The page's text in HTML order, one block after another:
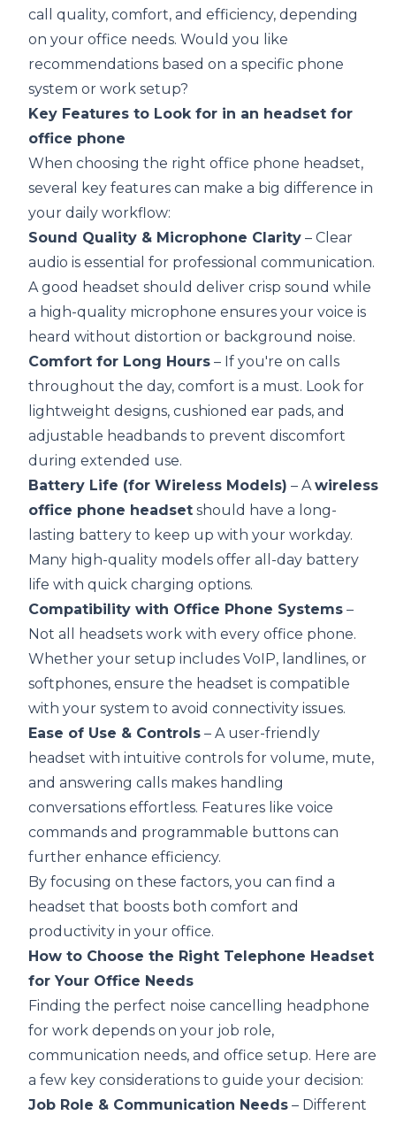
call quality, comfort, and efficiency, depending
on your office needs. Would you like
recommendations based on a specific phone
system or work setup?
Key Features to Look for in an headset for
office phone
When choosing the right office phone headset,
several key features can make a big difference in
your daily workflow:
Sound Quality & Microphone Clarity – Clear
audio is essential for professional communication.
A good headset should deliver crisp sound while
a high-quality microphone ensures your voice is
heard without distortion or background noise.
Comfort for Long Hours – If you're on calls
throughout the day, comfort is a must. Look for
lightweight designs, cushioned ear pads, and
adjustable headbands to prevent discomfort
during extended use.
Battery Life (for Wireless Models) – Awireless
office phone headset should have a long-
lasting battery to keep up with your workday.
Many high-quality models offer all-day battery
life with quick charging options.
Compatibility with Office Phone Systems –
Not all headsets work with every office phone.
Whether your setup includes VoIP, landlines, or
softphones, ensure the headset is compatible
with your system to avoid connectivity issues.
Ease of Use & Controls – A user-friendly
headset with intuitive controls for volume, mute,
and answering calls makes handling
conversations effortless. Features like voice
commands and programmable buttons can
further enhance efficiency.
By focusing on these factors, you can find a
headset that boosts both comfort and
productivity in your office.
How to Choose the Right Telephone Headset
for Your Office Needs
Finding the perfect noise cancelling headphone
for work depends on your job role,
communication needs, and office setup. Here are
a few key considerations to guide your decision:
Job Role & Communication Needs – Different